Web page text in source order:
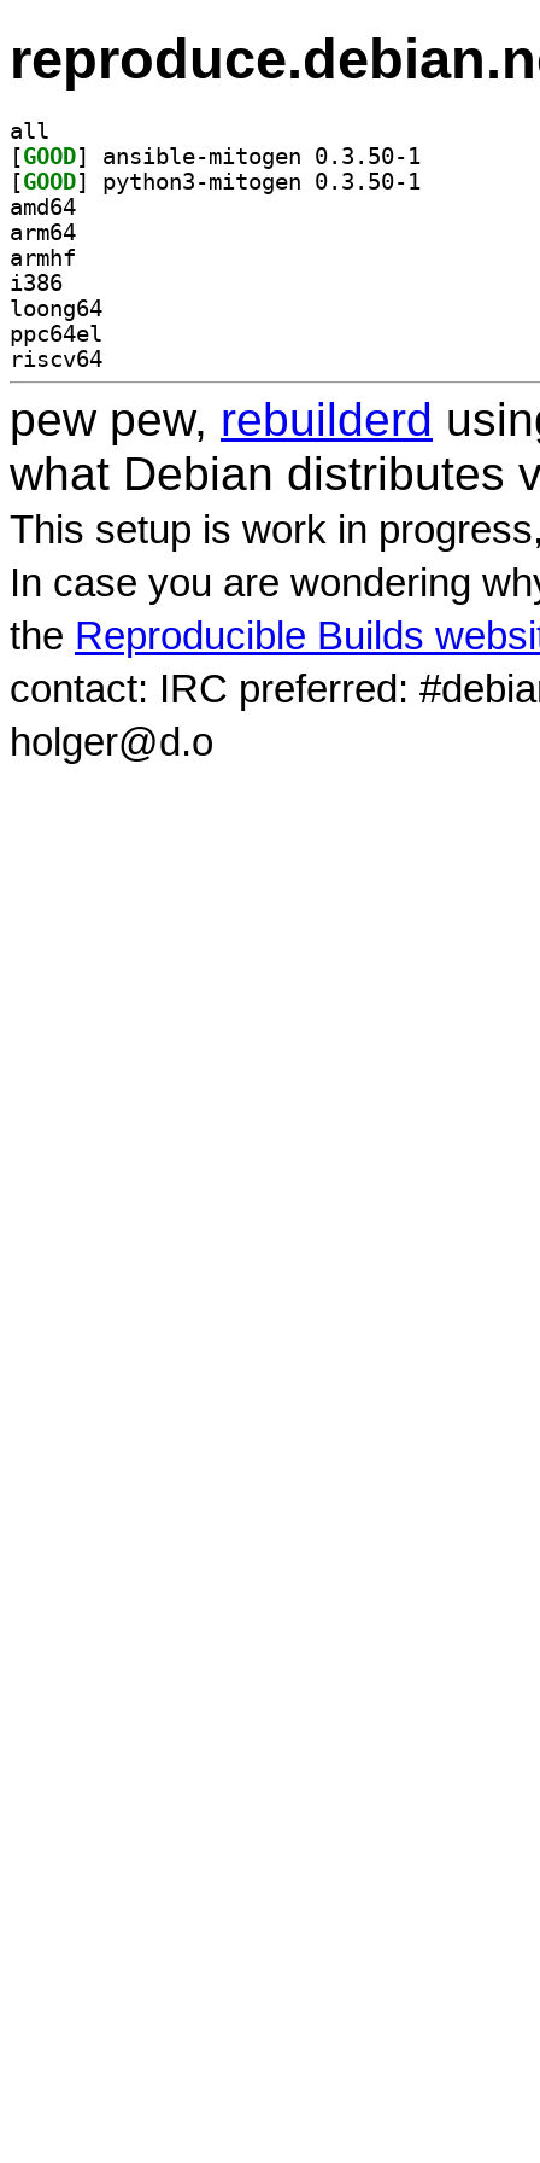
all
[GOOD
[GOOD
amd64
arm64
armhf
i386
loong64
ppc64el
riscv64
pew pew, rebuilderd
what Debian distributes
This setup is work in
In case you are wondering
the Reproducible Builds
contact: IRC preferred:
holger@d.o